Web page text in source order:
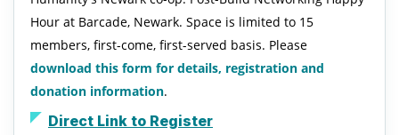
Hour at Barcade, Newark. Space is limited to 15
members, first-come, first-served basis. Please
download this form for details, registration and
donation information.
Direct Link to Register